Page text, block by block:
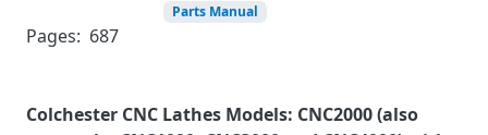
Parts Manual
Pages: 687
Colchester CNC Lathes Models: CNC2000 (also